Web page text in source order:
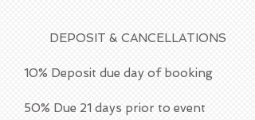
DEPOSIT & CANCELLATIONS
​10% Deposit due day of booking
50% Due 21 days prior to event